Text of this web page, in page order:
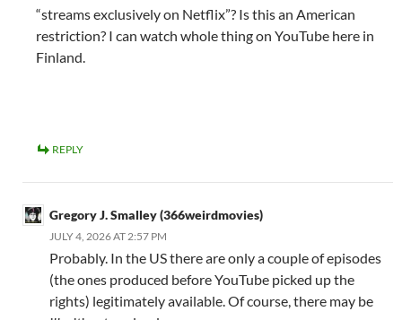
“streams exclusively on Netflix”? Is this an American
restriction? I can watch whole thing on YouTube here in
Finland.
REPLY
Gregory J. Smalley (366weirdmovies)
JULY 4, 2026 AT 2:57 PM
Probably. In the US there are only a couple of episodes
(the ones produced before YouTube picked up the
rights) legitimately available. Of course, there may be